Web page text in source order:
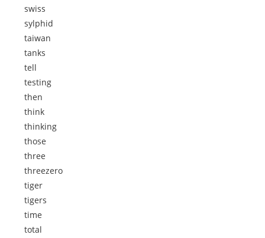
swiss
sylphid
taiwan
tanks
tell
testing
then
think
thinking
those
three
threezero
tiger
tigers
time
total